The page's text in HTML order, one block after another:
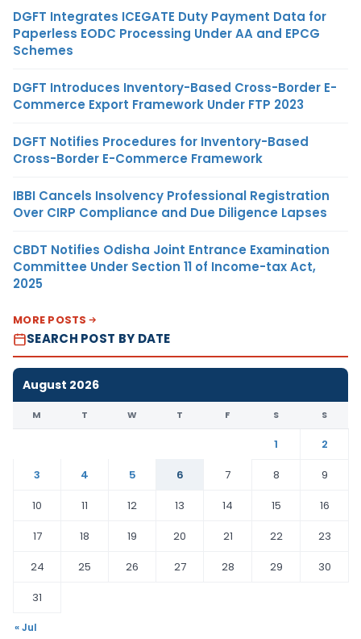
DGFT Integrates ICEGATE Duty Payment Data for
Paperless EODC Processing Under AA and EPCG
Schemes
DGFT Introduces Inventory-Based Cross-Border E-
Commerce Export Framework Under FTP 2023
DGFT Notifies Procedures for Inventory-Based
Cross-Border E-Commerce Framework
IBBI Cancels Insolvency Professional Registration
Over CIRP Compliance and Due Diligence Lapses
CBDT Notifies Odisha Joint Entrance Examination
Committee Under Section 11 of Income-tax Act,
2025
MORE POSTS
SEARCH POST BY DATE
August 2026
M T W T F S S
1
2
3
4 5 6 7 8
9
10
11 12 13 14 15
16
17
18 19 20 21 22
23
24
25 26 27 28 29
30
31
« Jul